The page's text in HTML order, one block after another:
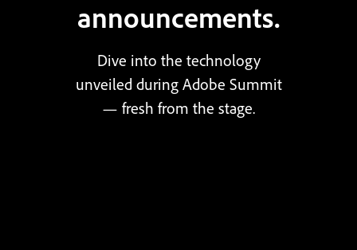
announcements.
Dive into the technology
unveiled during Adobe Summit
— fresh from the stage.